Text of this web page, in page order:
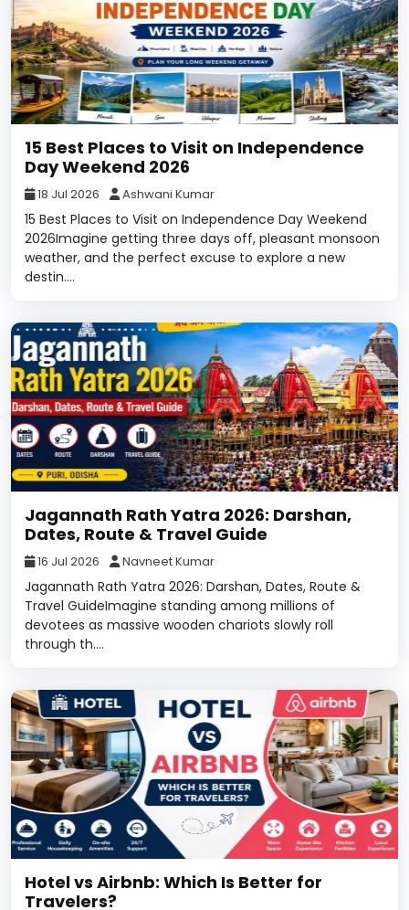
15 Best Places to Visit on Independence
Day Weekend 2026
18 Jul 2026 Ashwani Kumar
15 Best Places to Visit on Independence Day Weekend
2026Imagine getting three days off, pleasant monsoon
weather, and the perfect excuse to explore a new
destin....
Jagannath Rath Yatra 2026: Darshan,
Dates, Route & Travel Guide
16 Jul 2026 Navneet Kumar
Jagannath Rath Yatra 2026: Darshan, Dates, Route &
Travel GuideImagine standing among millions of
devotees as massive wooden chariots slowly roll
through th....
Hotel vs Airbnb: Which Is Better for
Travelers?